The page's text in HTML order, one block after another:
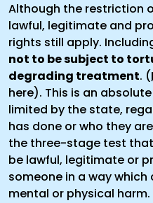
Although the restriction
lawful, legitimate and
rights still apply.
not to be subject to
degrading treatment. (
here). This is an
limited by the state,
has done or who they
the three-stage test
be lawful, legitimate or
someone in a way
mental or physical harm.